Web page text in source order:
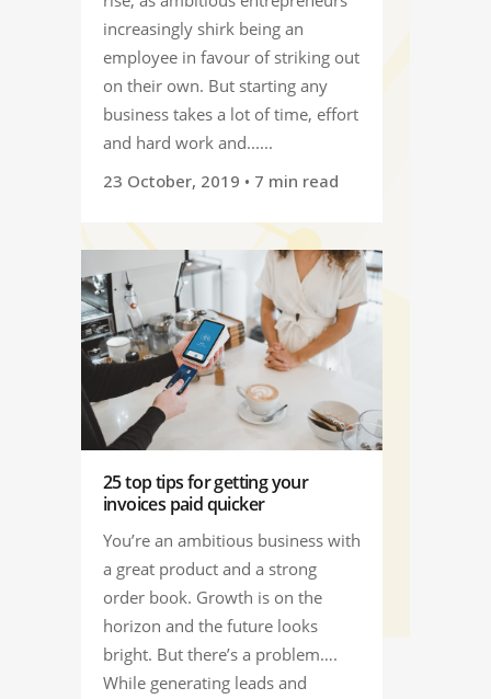
increasingly shirk being an
employee in favour of striking out
on their own. But starting any
business takes a lot of time, effort
and hard work and......
23 October, 2019 • 7 min read
25 top tips for getting your
invoices paid quicker
You’re an ambitious business with
a great product and a strong
order book. Growth is on the
horizon and the future looks
bright. But there’s a problem….
While generating leads and